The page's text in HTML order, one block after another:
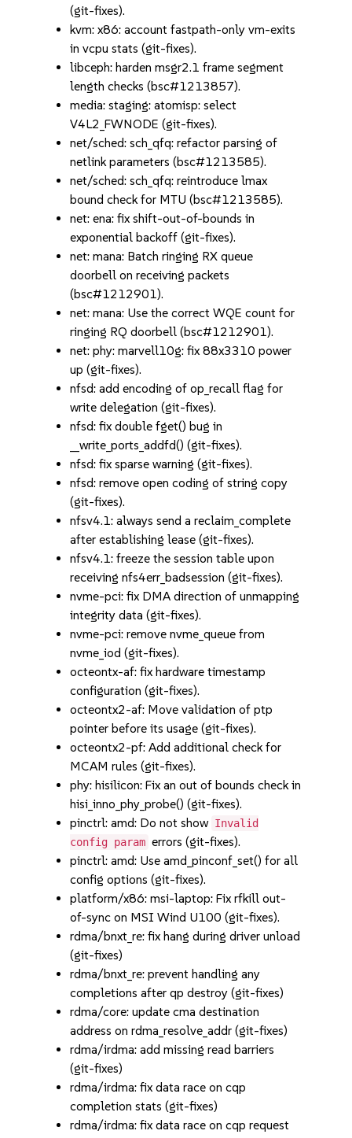
(git-fixes).
kvm: x86: account fastpath-only vm-exits
in vcpu stats (git-fixes).
libceph: harden msgr2.1 frame segment
length checks (bsc#1213857).
media: staging: atomisp: select
V4L2_FWNODE (git-fixes).
net/sched: sch_qfq: refactor parsing of
netlink parameters (bsc#1213585).
net/sched: sch_qfq: reintroduce lmax
bound check for MTU (bsc#1213585).
net: ena: fix shift-out-of-bounds in
exponential backoff (git-fixes).
net: mana: Batch ringing RX queue
doorbell on receiving packets
(bsc#1212901).
net: mana: Use the correct WQE count for
ringing RQ doorbell (bsc#1212901).
net: phy: marvell10g: fix 88x3310 power
up (git-fixes).
nfsd: add encoding of op_recall flag for
write delegation (git-fixes).
nfsd: fix double fget() bug in
__write_ports_addfd() (git-fixes).
nfsd: fix sparse warning (git-fixes).
nfsd: remove open coding of string copy
(git-fixes).
nfsv4.1: always send a reclaim_complete
after establishing lease (git-fixes).
nfsv4.1: freeze the session table upon
receiving nfs4err_badsession (git-fixes).
nvme-pci: fix DMA direction of unmapping
integrity data (git-fixes).
nvme-pci: remove nvme_queue from
nvme_iod (git-fixes).
octeontx-af: fix hardware timestamp
configuration (git-fixes).
octeontx2-af: Move validation of ptp
pointer before its usage (git-fixes).
octeontx2-pf: Add additional check for
MCAM rules (git-fixes).
phy: hisilicon: Fix an out of bounds check in
hisi_inno_phy_probe() (git-fixes).
pinctrl: amd: Do not show Invalid
config param errors (git-fixes).
pinctrl: amd: Use amd_pinconf_set() for all
config options (git-fixes).
platform/x86: msi-laptop: Fix rfkill out-
of-sync on MSI Wind U100 (git-fixes).
rdma/bnxt_re: fix hang during driver unload
(git-fixes)
rdma/bnxt_re: prevent handling any
completions after qp destroy (git-fixes)
rdma/core: update cma destination
address on rdma_resolve_addr (git-fixes)
rdma/irdma: add missing read barriers
(git-fixes)
rdma/irdma: fix data race on cqp
completion stats (git-fixes)
rdma/irdma: fix data race on cqp request